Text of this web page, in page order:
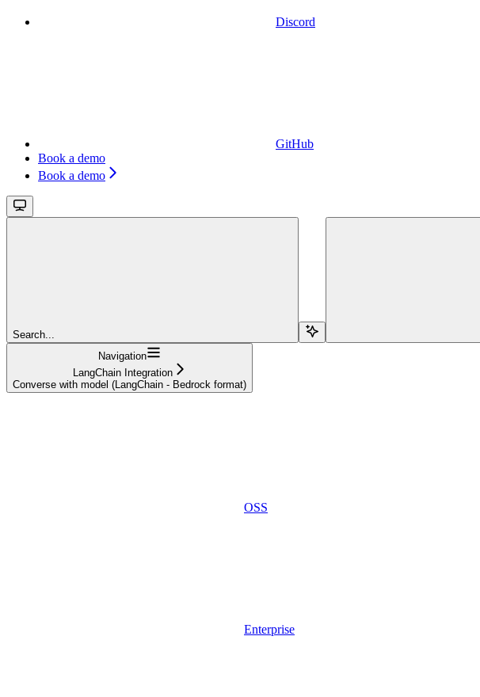
Discord
GitHub
Book a demo
Book a demo
Search...
Navigation
LangChain Integration
Converse with model (LangChain - Bedrock format)
OSS
Enterprise